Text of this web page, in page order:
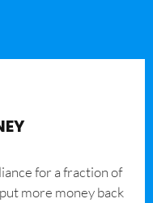
for a fraction of
more money back